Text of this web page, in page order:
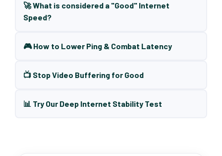
🚀 What is considered a "Good" Internet
Speed?
🎮 How to Lower Ping & Combat Latency
📺 Stop Video Buffering for Good
📊 Try Our Deep Internet Stability Test